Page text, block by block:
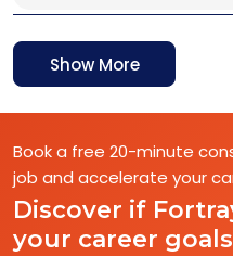
Show More
Book a free 20-minute
job and accelerate your
Discover if
your career